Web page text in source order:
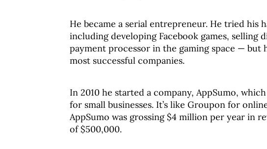
He became a serial entrepreneur. He tried his
including developing Facebook games, selling
payment processor in the gaming space — but
most successful companies.
In 2010 he started a company, AppSumo,
for small businesses. It’s like Groupon for
AppSumo was grossing $4 million per year in
of $500,000.